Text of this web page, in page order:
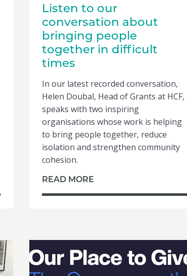
Listen to our
conversation about
bringing people
together in difficult
times
In our latest recorded conversation,
Helen Doubal, Head of Grants at HCF,
speaks with two inspiring
organisations whose work is helping
to bring people together, reduce
isolation and strengthen community
cohesion.
READ MORE